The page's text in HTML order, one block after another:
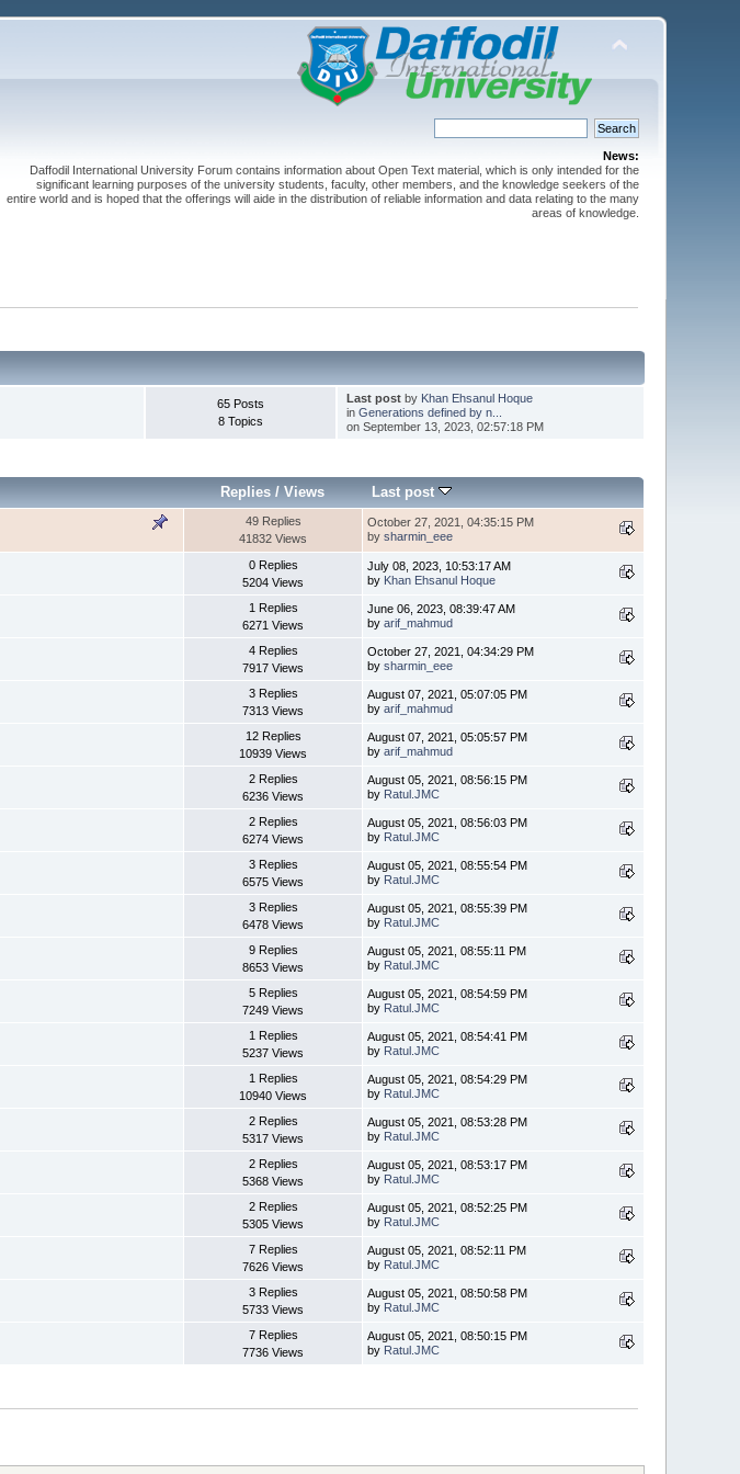
News:
Daffodil International University Forum contains information about Open Text material, which is only intended for the
significant learning purposes of the university students, faculty, other members, and the knowledge seekers of the
entire world and is hoped that the offerings will aide in the distribution of reliable information and data relating to the many
areas of knowledge.
65 Posts
8 Topics
Last postby Khan Ehsanul Hoque
in Generations defined by n...
on September 13, 2023, 02:57:18 PM
Replies /Views Last post
49 Replies
41832 Views
October 27, 2021, 04:35:15 PM
bysharmin_eee
0 Replies
5204 Views
July 08, 2023, 10:53:17 AM
by Khan Ehsanul Hoque
1 Replies
6271 Views
June 06, 2023, 08:39:47 AM
byarif_mahmud
4 Replies
7917 Views
October 27, 2021, 04:34:29 PM
bysharmin_eee
3 Replies
7313 Views
August 07, 2021, 05:07:05 PM
byarif_mahmud
12 Replies
10939 Views
August 07, 2021, 05:05:57 PM
byarif_mahmud
2 Replies
6236 Views
August 05, 2021, 08:56:15 PM
by Ratul.JMC
2 Replies
6274 Views
August 05, 2021, 08:56:03 PM
by Ratul.JMC
3 Replies
6575 Views
August 05, 2021, 08:55:54 PM
by Ratul.JMC
3 Replies
6478 Views
August 05, 2021, 08:55:39 PM
by Ratul.JMC
9 Replies
8653 Views
August 05, 2021, 08:55:11 PM
by Ratul.JMC
5 Replies
7249 Views
August 05, 2021, 08:54:59 PM
by Ratul.JMC
1 Replies
5237 Views
August 05, 2021, 08:54:41 PM
by Ratul.JMC
1 Replies
10940 Views
August 05, 2021, 08:54:29 PM
by Ratul.JMC
2 Replies
5317 Views
August 05, 2021, 08:53:28 PM
by Ratul.JMC
2 Replies
5368 Views
August 05, 2021, 08:53:17 PM
by Ratul.JMC
2 Replies
5305 Views
August 05, 2021, 08:52:25 PM
by Ratul.JMC
7 Replies
7626 Views
August 05, 2021, 08:52:11 PM
by Ratul.JMC
3 Replies
5733 Views
August 05, 2021, 08:50:58 PM
by Ratul.JMC
7 Replies
7736 Views
August 05, 2021, 08:50:15 PM
by Ratul.JMC